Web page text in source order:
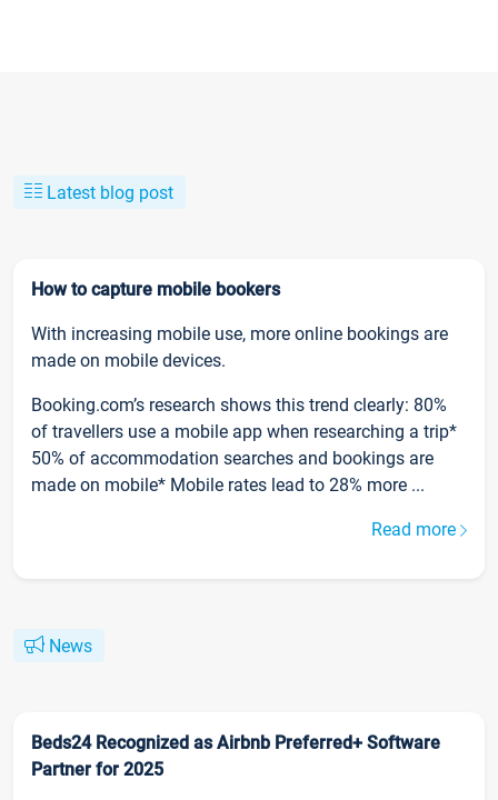
Latest blog post
How to capture mobile bookers
With increasing mobile use, more online bookings are
made on mobile devices.
Booking.com’s research shows this trend clearly: 80%
of travellers use a mobile app when researching a trip*
50% of accommodation searches and bookings are
made on mobile* Mobile rates lead to 28% more ...
Read more
News
Beds24 Recognized as Airbnb Preferred+ Software
Partner for 2025